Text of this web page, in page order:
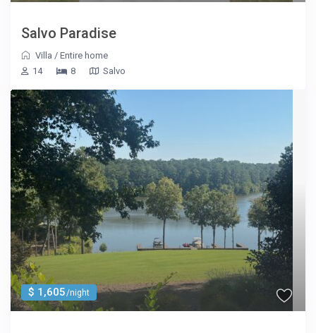
Salvo Paradise
Villa /Entire home
14
8 Salvo
$ 1,605/night